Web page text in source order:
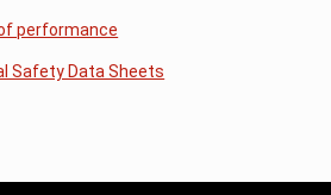
performance
Safety Data Sheets